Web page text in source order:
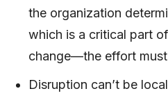
the organization
which is a critical part
change—the effort
Disruption can’t be